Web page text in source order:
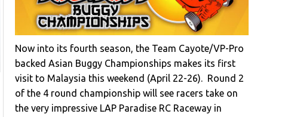
Now into its fourth season, the Team Cayote/VP-Pro
backed Asian Buggy Championships makes its first
visit to Malaysia this weekend (April 22-26). Round 2
of the 4 round championship will see racers take on
the very impressive LAP Paradise RC Raceway in